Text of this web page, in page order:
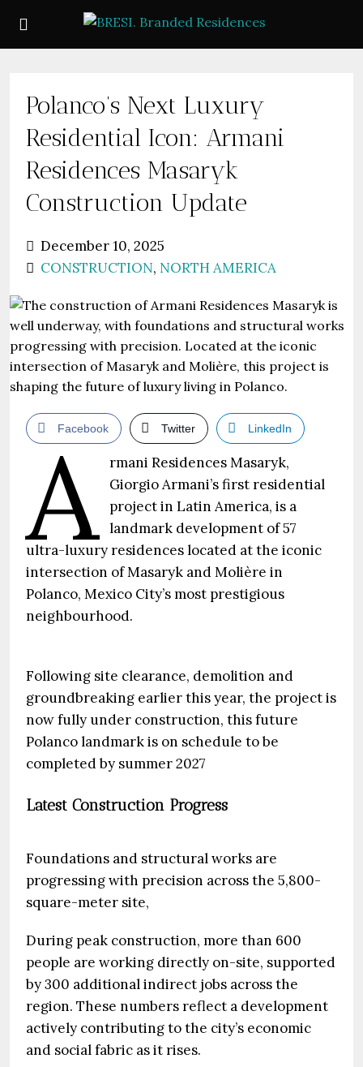
Polanco’s Next Luxury
Residential Icon: Armani
Residences Masaryk
Construction Update
December 10, 2025
CONSTRUCTION, NORTH AMERICA
Facebook Twitter LinkedIn
A
rmani Residences Masaryk,
Giorgio Armani’s first residential
project in Latin America, is a
landmark development of 57
ultra-luxury residences located at the iconic
intersection of Masaryk and Molière in
Polanco, Mexico City’s most prestigious
neighbourhood.
Following site clearance, demolition and
groundbreaking earlier this year, the project is
now fully under construction, this future
Polanco landmark is on schedule to be
completed by summer 2027
Latest Construction Progress
Foundations and structural works are
progressing with precision across the 5,800-
square-meter site,
During peak construction, more than 600
people are working directly on-site, supported
by 300 additional indirect jobs across the
region. These numbers reflect a development
actively contributing to the city’s economic
and social fabric as it rises.